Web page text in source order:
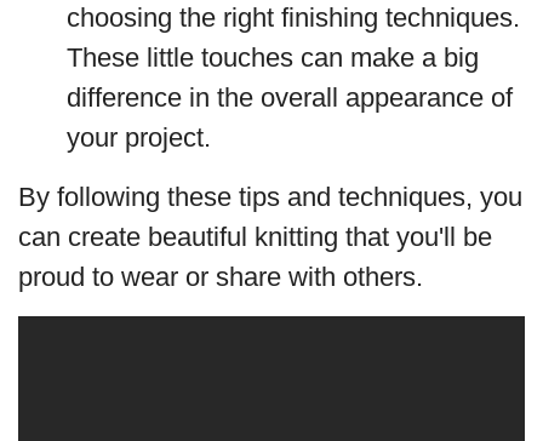
choosing the right finishing techniques.
These little touches can make a big
difference in the overall appearance of
your project.
By following these tips and techniques, you
can create beautiful knitting that you'll be
proud to wear or share with others.